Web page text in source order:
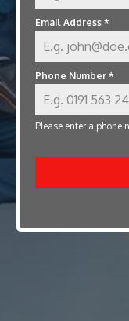
Email Address *
Phone Number *
Please enter a phone